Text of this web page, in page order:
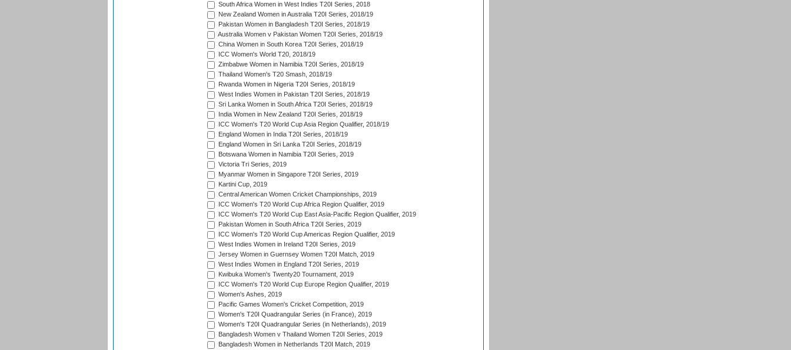
South Africa Women in West Indies T20I Series, 2018
New Zealand Women in Australia T20I Series, 2018/19
Pakistan Women in Bangladesh T20I Series, 2018/19
Australia Women v Pakistan Women T20I Series, 2018/19
China Women in South Korea T20I Series, 2018/19
ICC Women's World T20, 2018/19
Zimbabwe Women in Namibia T20I Series, 2018/19
Thailand Women's T20 Smash, 2018/19
Rwanda Women in Nigeria T20I Series, 2018/19
West Indies Women in Pakistan T20I Series, 2018/19
Sri Lanka Women in South Africa T20I Series, 2018/19
India Women in New Zealand T20I Series, 2018/19
ICC Women's T20 World Cup Asia Region Qualifier, 2018/19
England Women in India T20I Series, 2018/19
England Women in Sri Lanka T20I Series, 2018/19
Botswana Women in Namibia T20I Series, 2019
Victoria Tri Series, 2019
Myanmar Women in Singapore T20I Series, 2019
Kartini Cup, 2019
Central American Women Cricket Championships, 2019
ICC Women's T20 World Cup Africa Region Qualifier, 2019
ICC Women's T20 World Cup East Asia-Pacific Region Qualifier, 2019
Pakistan Women in South Africa T20I Series, 2019
ICC Women's T20 World Cup Americas Region Qualifier, 2019
West Indies Women in Ireland T20I Series, 2019
Jersey Women in Guernsey Women T20I Match, 2019
West Indies Women in England T20I Series, 2019
Kwibuka Women's Twenty20 Tournament, 2019
ICC Women's T20 World Cup Europe Region Qualifier, 2019
Women's Ashes, 2019
Pacific Games Women's Cricket Competition, 2019
Women's T20I Quadrangular Series (in France), 2019
Women's T20I Quadrangular Series (in Netherlands), 2019
Bangladesh Women v Thailand Women T20I Series, 2019
Bangladesh Women in Netherlands T20I Match, 2019